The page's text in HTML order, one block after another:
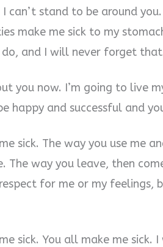
can’t stand to be around
make me sick to my
do, and I will never forget
you now. I’m going to live
happy and successful and
sick. The way you use me
The way you leave, then
for me or my feelings,
sick. You all make me sick.